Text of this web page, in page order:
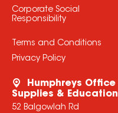
Corporate Social
Responsibility
Terms and Conditions
Privacy Policy
Humphreys Office
Supplies & Education
52 Balgowlah Rd